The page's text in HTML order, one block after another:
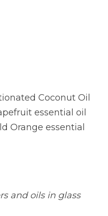
essential oil
Orange essential
and oils in glass